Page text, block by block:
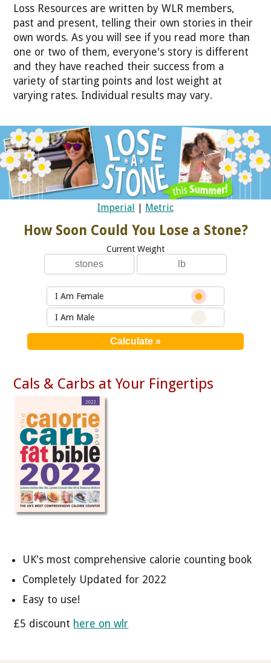
Loss Resources are written by WLR members,
past and present, telling their own stories in their
own words. As you will see if you read more than
one or two of them, everyone's story is different
and they have reached their success from a
variety of starting points and lost weight at
varying rates. Individual results may vary.
Imperial | Metric
How Soon Could You Lose a Stone?
Current Weight
I Am Female
I Am Male
Cals & Carbs at Your Fingertips
UK's most comprehensive calorie counting book
Completely Updated for 2022
Easy to use!
£5 discount here on wlr